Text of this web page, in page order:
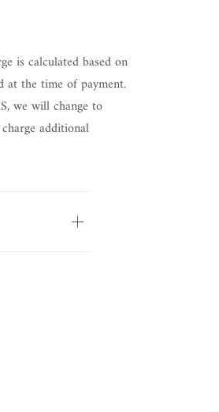
is calculated based on
at the time of payment.
we will change to
additional